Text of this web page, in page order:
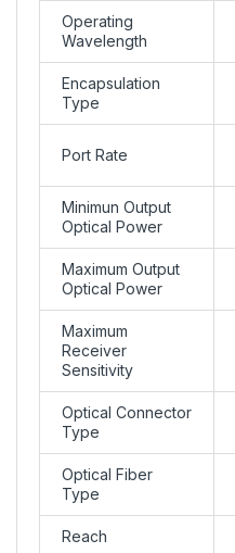
Operating
Wavelength
Encapsulation
Type
Port Rate
Minimun Output
Optical Power
Maximum Output
Optical Power
Maximum
Receiver
Sensitivity
Optical Connector
Type
Optical Fiber
Type
Reach